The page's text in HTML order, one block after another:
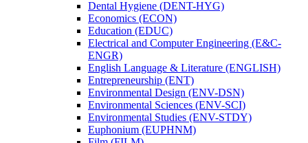
Dental Hygiene (DENT-​HYG)
Economics (ECON)
Education (EDUC)
Electrical and Computer Engineering (E&​C-​
ENGR)
English Language &​ Literature (ENGLISH)
Entrepreneurship (ENT)
Environmental Design (ENV-​DSN)
Environmental Sciences (ENV-​SCI)
Environmental Studies (ENV-​STDY)
Euphonium (EUPHNM)